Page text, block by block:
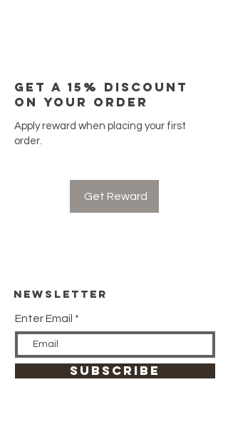
Get a 15% discount
on your order
Apply reward when placing your first
order.
Get Reward
Newsletter
Enter Email
SUBSCRIBE